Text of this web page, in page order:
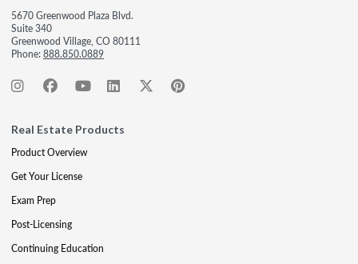
5670 Greenwood Plaza Blvd.
Suite 340
Greenwood Village, CO 80111
Phone:888.850.0889
Real Estate Products
Product Overview
Get Your License
Exam Prep
Post-Licensing
Continuing Education